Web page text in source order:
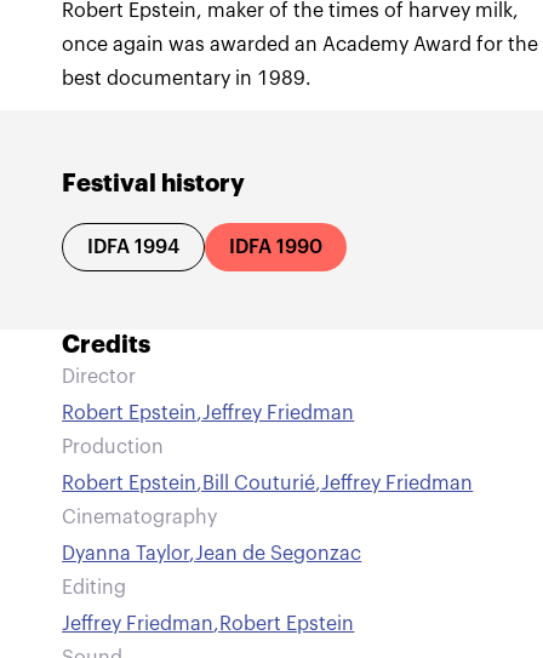
Festival history
IDFA 1994 IDFA 1990
Robert Epstein, maker of the times of harvey milk,
once again was awarded an Academy Award for the
best documentary in 1989.
Credits
Director
Robert Epstein,Jeffrey Friedman
Production
Robert Epstein,Bill Couturié,Jeffrey Friedman
Cinematography
Dyanna Taylor,Jean de Segonzac
Editing
Jeffrey Friedman,Robert Epstein